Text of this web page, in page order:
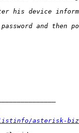
asterisk-biz